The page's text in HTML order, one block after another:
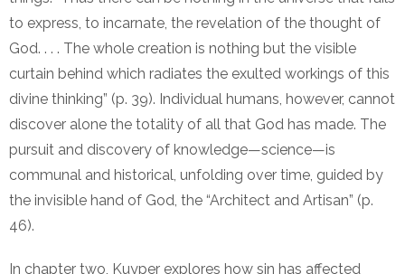
to express, to incarnate, the revelation of the thought of
God. . . . The whole creation is nothing but the visible
curtain behind which radiates the exulted workings of this
divine thinking” (p. 39). Individual humans, however, cannot
discover alone the totality of all that God has made. The
pursuit and discovery of knowledge—science—is
communal and historical, unfolding over time, guided by
the invisible hand of God, the “Architect and Artisan” (p.
46).
In chapter two, Kuyper explores how sin has affected